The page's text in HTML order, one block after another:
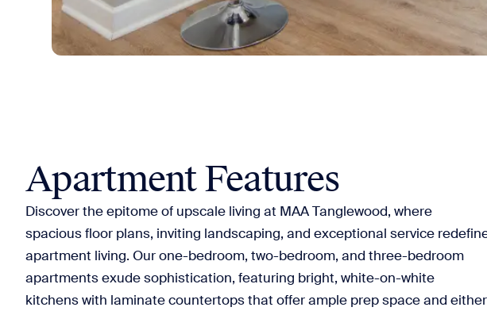
Apartment Features
Discover the epitome of upscale living at MAA Tanglewood, where
spacious floor plans, inviting landscaping, and exceptional service
apartment living. Our one-bedroom, two-bedroom, and three-bedroom
apartments exude sophistication, featuring bright, white-on-white
kitchens with laminate countertops that offer ample prep space and either